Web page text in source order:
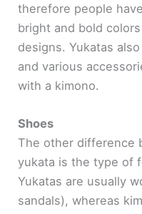
therefore people
bright and bold
designs. Yukatas
and various
with a kimono.
Shoes
The other difference
yukata is the type of
Yukatas are usually
sandals), whereas